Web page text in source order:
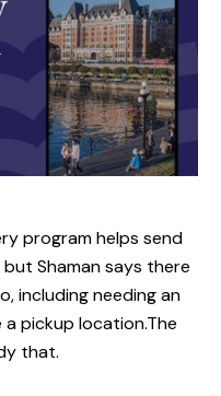
program helps send
Shaman says there
including needing an
pickup location.The
that.